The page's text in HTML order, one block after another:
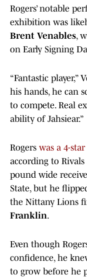
Rogers’ notable
exhibition was
Brent Venables,
on Early Signing
“Fantastic player,”
his hands, he can
to compete. Real
ability of Jahsiear.”
Rogers was a 4-
according to Rivals
pound wide
State, but he
the Nittany Lions
Franklin.
Even though
confidence, he
to grow before he